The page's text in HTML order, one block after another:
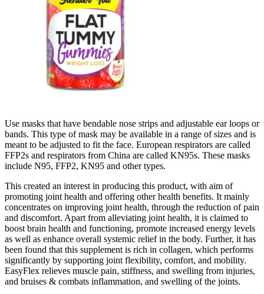
Use masks that have bendable nose strips and adjustable ear loops or
bands. This type of mask may be available in a range of sizes and is
meant to be adjusted to fit the face. European respirators are called
FFP2s and respirators from China are called KN95s. These masks
include N95, FFP2, KN95 and other types.
This created an interest in producing this product, with aim of
promoting joint health and offering other health benefits. It mainly
concentrates on improving joint health, through the reduction of pain
and discomfort. Apart from alleviating joint health, it is claimed to
boost brain health and functioning, promote increased energy levels
as well as enhance overall systemic relief in the body. Further, it has
been found that this supplement is rich in collagen, which performs
significantly by supporting joint flexibility, comfort, and mobility.
EasyFlex relieves muscle pain, stiffness, and swelling from injuries,
and bruises & combats inflammation, and swelling of the joints.